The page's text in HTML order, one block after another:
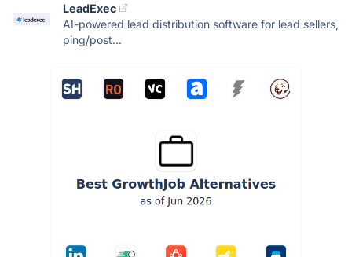
LeadExec
AI-powered lead distribution software for lead sellers,
ping/post...